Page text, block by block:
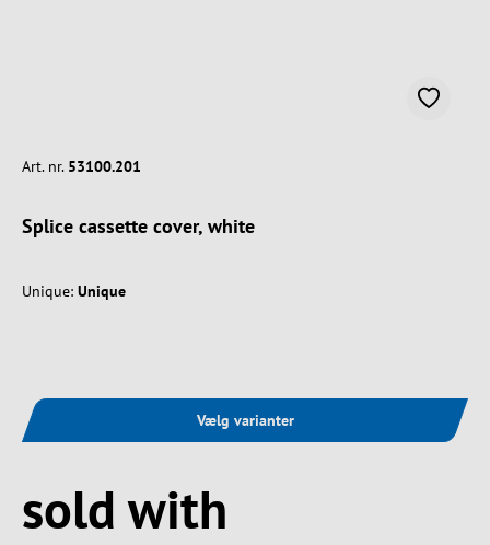
Art. nr. 53100.201
Splice cassette cover, white
Unique: Unique
Vælg varianter
sold with